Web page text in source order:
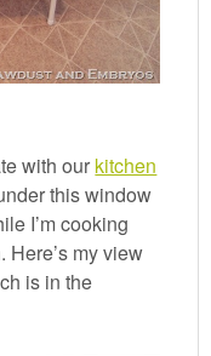
with our kitchen
this window
I’m cooking
my view
is in the